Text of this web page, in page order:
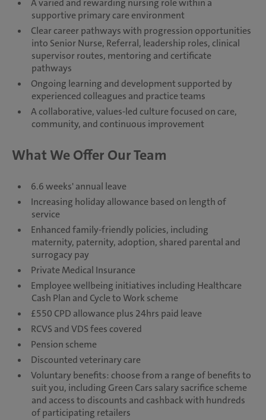
A varied and rewarding nursing role within a
supportive primary care environment
Clear career pathways with progression opportunities
into Senior Nurse, Referral, leadership roles, clinical
supervisor routes, mentoring and certificate
pathways
Ongoing learning and development supported by
experienced colleagues and practice teams
A collaborative, values-led culture focused on care,
community, and continuous improvement
What We Offer Our Team
6.6 weeks' annual leave
Increasing holiday allowance based on length of
service
Enhanced family-friendly policies, including
maternity, paternity, adoption, shared parental and
surrogacy pay
Private Medical Insurance
Employee wellbeing initiatives including Healthcare
Cash Plan and Cycle to Work scheme
£550 CPD allowance plus 24hrs paid leave
RCVS and VDS fees covered
Pension scheme
Discounted veterinary care
Voluntary benefits: choose from a range of benefits to
suit you, including Green Cars salary sacrifice scheme
and access to discounts and cashback with hundreds
of participating retailers